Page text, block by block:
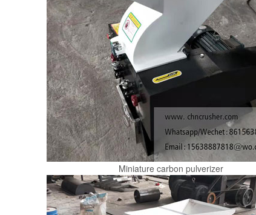
Miniature carbon pulverizer